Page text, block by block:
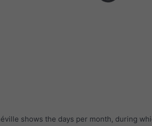
shows the days per month, during